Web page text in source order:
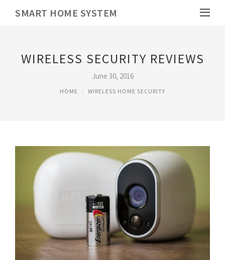
SMART HOME SYSTEM
WIRELESS SECURITY REVIEWS
June 30, 2016
HOME WIRELESS HOME SECURITY